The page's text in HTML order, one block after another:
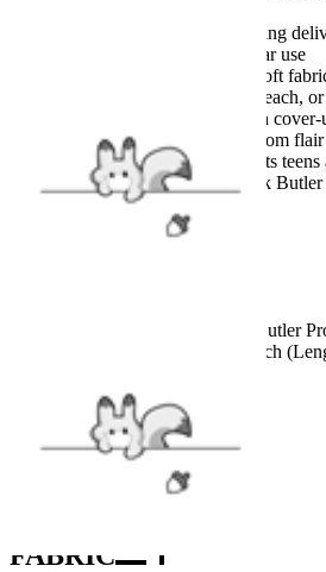
High-definition digital printing
stay bright, even with regular use
Made from premium ultra-soft
moisture, perfect for bath, beach,
Great as a bath towel, beach
blending function with fandom flair
Generous one-size design fits
thoughtful gift for any Black Butler
Officially Licensed Black Butler
Size: 30 inch (Width)*56 inch
INCLUDES
FABRIC